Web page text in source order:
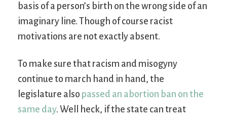
basis of a person’s birth on the wrong side of an
imaginary line. Though of course racist
motivations are not exactly absent.
To make sure that racism and misogyny
continue to march hand in hand, the
legislature also passed an abortion ban on the
same day. Well heck, if the state can treat